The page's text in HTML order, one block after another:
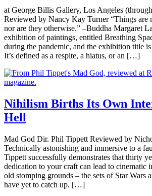
at George Billis Gallery, Los Angeles
Reviewed by Nancy Kay Turner “Things are
nor are they otherwise.” –Buddha Margaret
exhibition of paintings, entitled Breathing
during the pandemic, and the exhibition title
It’s defined as a respite, a hiatus, or an […]
Nihilism Births Its Own
Hell
Mad God Dir. Phil Tippett Reviewed by
Technically astonishing and immersive to a
Tippett successfully demonstrates that thirty
dedication to your craft can lead to cinematic
old stomping grounds – the sets of Star Wars
have yet to catch up. […]